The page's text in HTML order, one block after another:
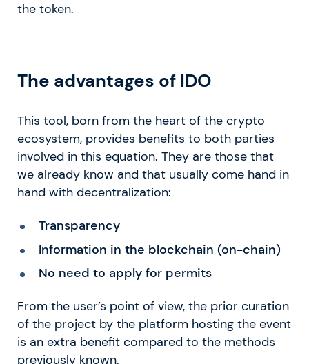
the token.
The advantages of IDO
This tool, born from the heart of the crypto
ecosystem, provides benefits to both parties
involved in this equation. They are those that
we already know and that usually come hand in
hand with decentralization:
Transparency
Information in the blockchain (on-chain)
No need to apply for permits
From the user’s point of view, the prior curation
of the project by the platform hosting the event
is an extra benefit compared to the methods
previously known.